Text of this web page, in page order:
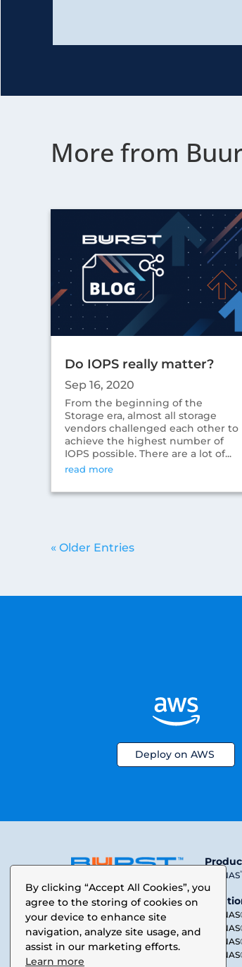
By clicking “Accept All Cookies”, you
agree to the storing of cookies on
your device to enhance site
navigation, analyze site usage, and
assist in our marketing efforts.
Learn more
More from
Do IOPS really matter?
Sep 16, 2020
From the beginning of the
Storage era, almost all storage
vendors challenged each other to
achieve the highest number of
IOPS possible. There are a lot of...
read more
« Older Entries
Deploy on AWS
SoftNAS®